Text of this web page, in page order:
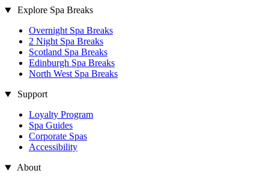
Explore Spa Breaks
Overnight Spa Breaks
2 Night Spa Breaks
Scotland Spa Breaks
Edinburgh Spa Breaks
North West Spa Breaks
Support
Loyalty Program
Spa Guides
Corporate Spas
Accessibility
About